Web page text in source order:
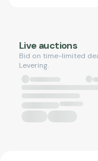
Live auctions
Bid on time-limited
Levering.